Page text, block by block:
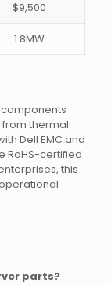
$9,500
1.8MW
components
from thermal
Dell EMC and
RoHS-certified
this
parts?